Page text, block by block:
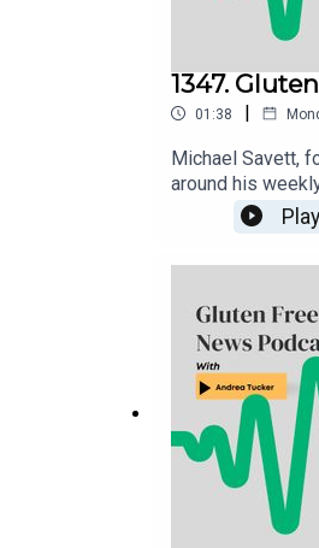
1347.
01:38 |
Michael Savett,
around his
gluten free
is housed in the
Play